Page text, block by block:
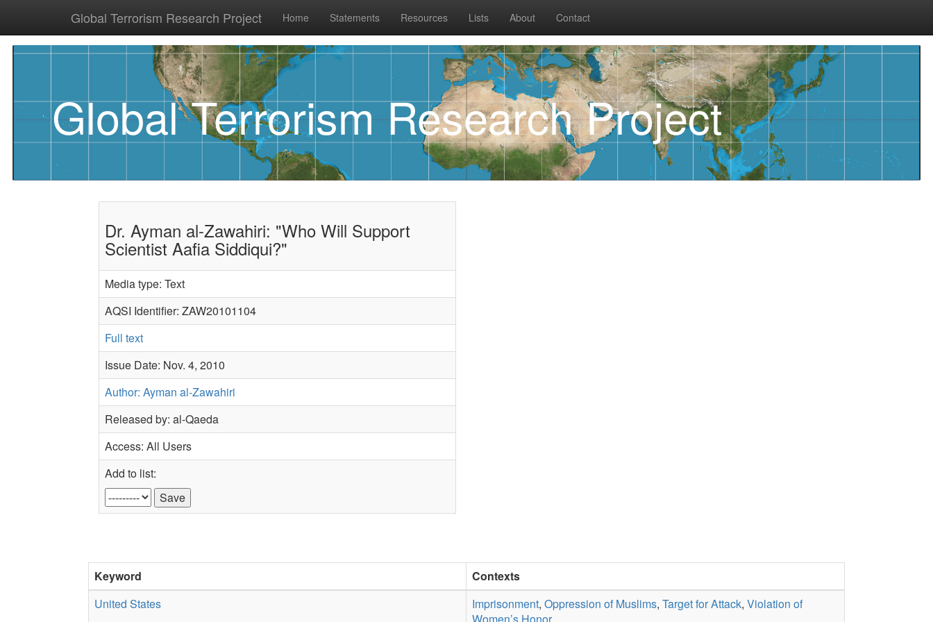
Global Terrorism Research Project Home Statements Resources Lists About Contact
Global Terrorism Research Project
Dr. Ayman al-Zawahiri: "Who Will Support
Scientist Aafia Siddiqui?"
Media type: Text
AQSI Identifier: ZAW20101104
Full text
Issue Date: Nov. 4, 2010
Author: Ayman al-Zawahiri
Released by: al-Qaeda
Access: All Users
Add to list:
Keyword
Contexts
United States
Imprisonment, Oppression of Muslims, Target for Attack, Violation of